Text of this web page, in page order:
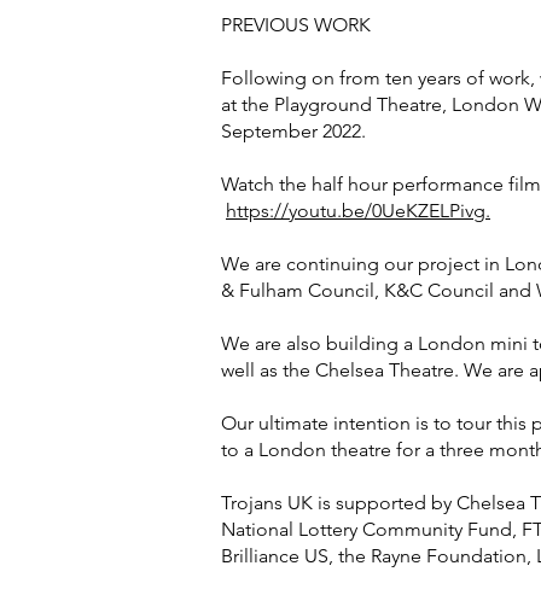
PREVIOUS WORK
Following on from ten years of
at the Playground Theatre, London
September 2022.
Watch the half hour performance
https://youtu.be/0UeKZELPivg.
We are continuing our project in
& Fulham Council, K&C Council and
We are also building a London mini
well as the Chelsea Theatre. We
Our ultimate intention is to tour this
to a London theatre for a three
Trojans UK is supported by Chelsea
National Lottery Community Fund,
Brilliance US, the Rayne